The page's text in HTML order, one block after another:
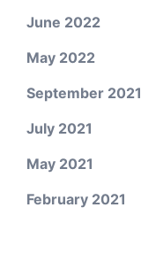
June 2022
May 2022
September 2021
July 2021
May 2021
February 2021